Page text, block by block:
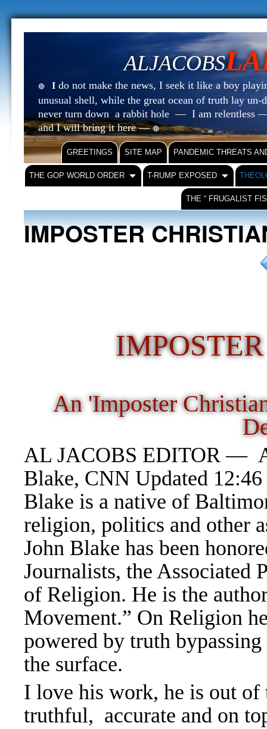
ALJACOBS
🔴 I do not make the news, I seek it like a boy
unusual shell, while the great ocean of truth lay
never turn down a rabbit hole — I am relentless
and I will bring it here —🔴
GREETINGS SITE MAP PANDEMIC THREATS
THE GOP WORLD ORDER T-RUMP EXPOSED
THE “ FRUGALIST
IMPOSTER
An 'Imposter
AL JACOBS EDITOR —
Blake, CNN Updated
Blake is a native of
religion, politics and other
John Blake has been
Journalists, the Associated
of Religion. He is the
Movement.” On Religion
powered by truth
the surface.
I love his work, he is out of
truthful, accurate and on